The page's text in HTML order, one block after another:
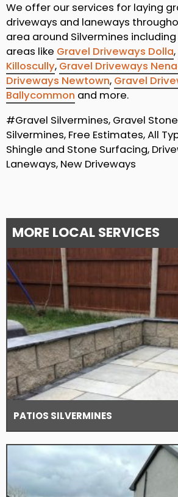
We offer our services for laying
driveways and laneways
area around Silvermines
areas like Gravel Driveways Dolla,
Killoscully, Gravel Driveways
Driveways Newtown, Gravel
Ballycommon and more.
#Gravel Silvermines, Gravel
Silvermines, Free Estimates, All
Shingle and Stone Surfacing,
Laneways, New Driveways
MORE LOCAL SERVICES
PATIOS SILVERMINES